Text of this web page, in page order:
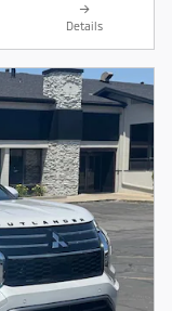
Details